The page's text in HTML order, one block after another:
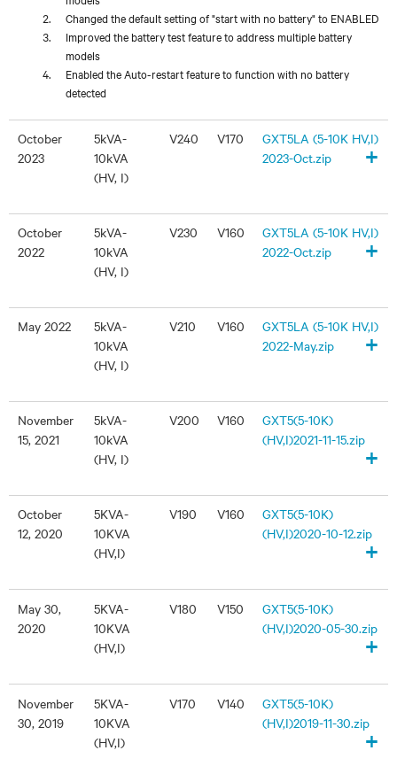
Changed the default setting of "start with no battery" to ENABLED
Improved the battery test feature to address multiple battery
models
Enabled the Auto-restart feature to function with no battery
detected
October
2023
5kVA-
10kVA
(HV, I)
V240 V170
GXT5LA (5-10K HV,I)
2023-Oct.zip
+
October
2022
5kVA-
10kVA
(HV, I)
V230 V160
GXT5LA (5-10K HV,I)
2022-Oct.zip
+
May 2022
5kVA-
10kVA
(HV, I)
V210 V160
GXT5LA (5-10K HV,I)
2022-May.zip
+
November
15, 2021
5kVA-
10kVA
(HV, I)
V200 V160
GXT5(5-10K)
(HV,I)2021-11-15.zip
+
October
12, 2020
5KVA-
10KVA
(HV,I)
V190 V160
GXT5(5-10K)
(HV,I)2020-10-12.zip
+
May 30,
2020
5KVA-
10KVA
(HV,I)
V180 V150
GXT5(5-10K)
(HV,I)2020-05-30.zip
+
November
30, 2019
5KVA-
10KVA
(HV,I)
V170 V140
GXT5(5-10K)
(HV,I)2019-11-30.zip
+